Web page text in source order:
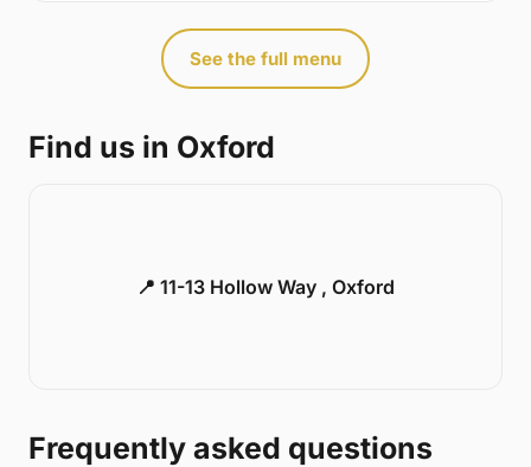
See the full menu
Find us in Oxford
📍 11-13 Hollow Way , Oxford
Frequently asked questions